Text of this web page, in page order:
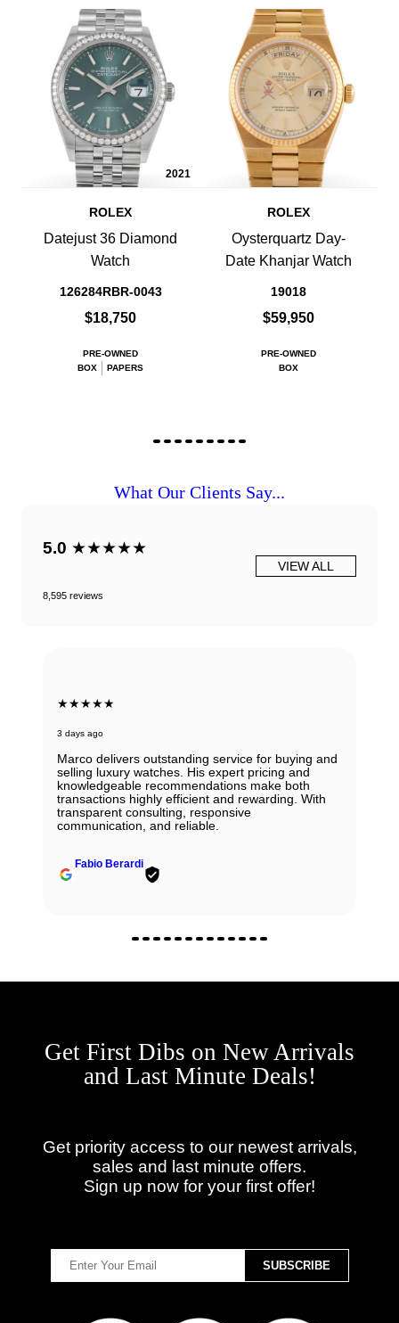
2021
ROLEX
Datejust 36 Diamond
Watch
126284RBR-0043
$18,750
PRE-OWNED
BOX
PAPERS
ROLEX
Oysterquartz Day-
Date Khanjar Watch
19018
$59,950
PRE-OWNED
BOX
What Our Clients Say...
5.0 ★★★★★
8,595 reviews
VIEW ALL
★★★★★
3 days ago
Marco delivers outstanding service for buying and
selling luxury watches. His expert pricing and
knowledgeable recommendations make both
transactions highly efficient and rewarding. With
transparent consulting, responsive
communication, and reliable.
Fabio Berardi
Get First Dibs on New Arrivals
and Last Minute Deals!
Get priority access to our newest arrivals,
sales and last minute offers.
Sign up now for your first offer!